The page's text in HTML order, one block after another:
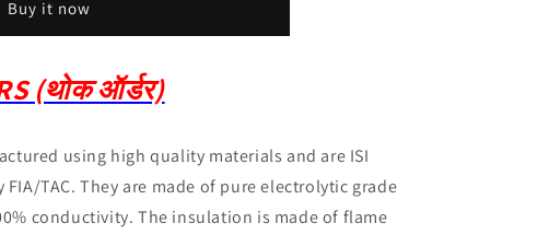
Buy it now
(थोक ऑर्डर)
using high quality materials and are ISI
FIA/TAC.They are made of pure electrolytic grade
conductivity.The insulation is made of flame